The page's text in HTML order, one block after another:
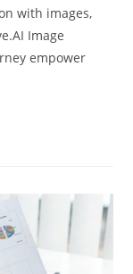
with images,
Image
empower